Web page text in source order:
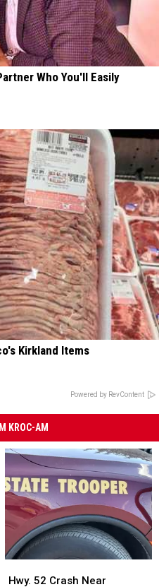
Who You'll Easily
Kirkland Items
Powered by RevContent
KROC-AM
52
Hwy. 52 Crash Near
52